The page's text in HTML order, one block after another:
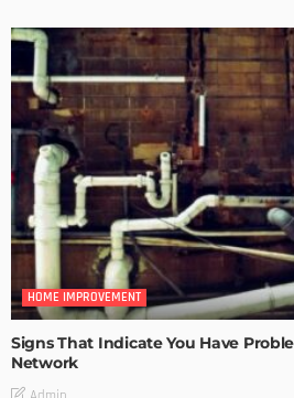
HOME IMPROVEMENT
Signs That Indicate You Have
Network